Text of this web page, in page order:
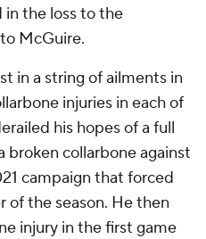
in the loss to the
McGuire.
in a string of ailments in
injuries in each of
his hopes of a full
broken collarbone against
campaign that forced
of the season. He then
injury in the first game